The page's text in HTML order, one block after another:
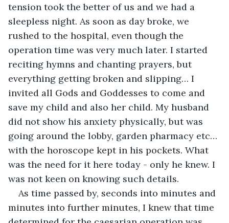
tension took the better of us and we had a
sleepless night. As soon as day broke, we
rushed to the hospital, even though the
operation time was very much later. I started
reciting hymns and chanting prayers, but
everything getting broken and slipping… I
invited all Gods and Goddesses to come and
save my child and also her child. My husband
did not show his anxiety physically, but was
going around the lobby, garden pharmacy etc…
with the horoscope kept in his pockets. What
was the need for it here today - only he knew. I
was not keen on knowing such details.
As time passed by, seconds into minutes and
minutes into further minutes, I knew that time